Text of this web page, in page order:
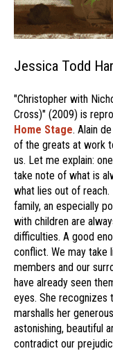
Jessica Todd
"Christopher with
Cross)" (2009) is
Home Stage. Alain
of the greats at work
us. Let me explain:
take note of what is
what lies out of
family, an especially
with children are
difficulties. A good
conflict. We may take
members and our
have already seen
eyes. She recognizes
marshalls her
astonishing, beautiful
contradict our